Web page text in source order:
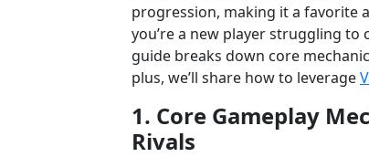
progression, making it a favorite
you’re a new player struggling
guide breaks down core
plus, we’ll share how to leverage
1. Core Gameplay
Rivals